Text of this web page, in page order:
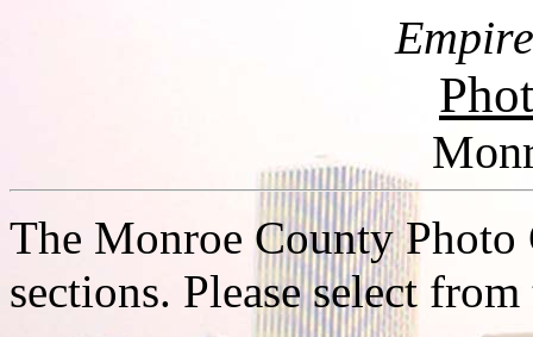
The Monroe County
sections. Please select